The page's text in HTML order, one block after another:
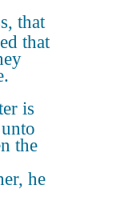
that
that
is
the
he